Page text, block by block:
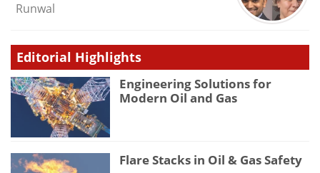
Runwal
Editorial Highlights
Engineering Solutions for
Modern Oil and Gas
Flare Stacks in Oil & Gas Safety